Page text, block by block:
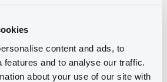
content and ads, to
features and to analyse our traffic.
about your use of our site with
24/10/2012 End of the
exercise of the option right